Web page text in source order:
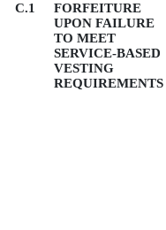
C.1
FORFEITURE
UPON FAILURE
TO MEET
SERVICE-BASED
VESTING
REQUIREMENTS